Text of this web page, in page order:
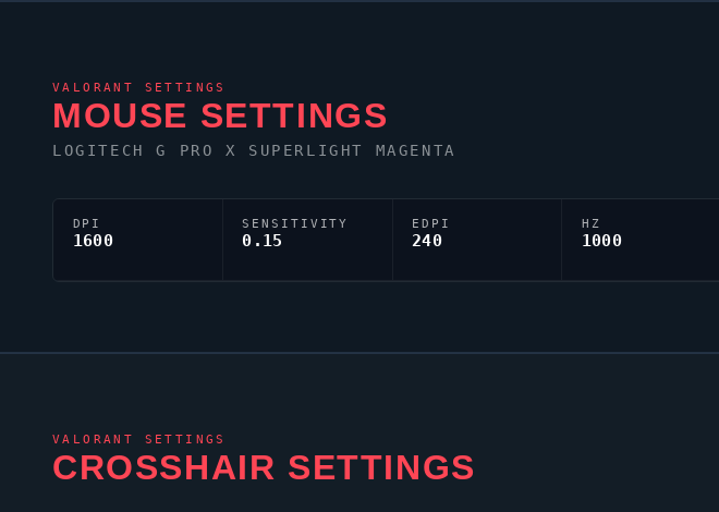
VALORANT SETTINGS
MOUSE SETTINGS
LOGITECH G PRO X SUPERLIGHT MAGENTA
DPI
1600
SENSITIVITY
0.15
EDPI
240
HZ
1000
VALORANT SETTINGS
CROSSHAIR SETTINGS